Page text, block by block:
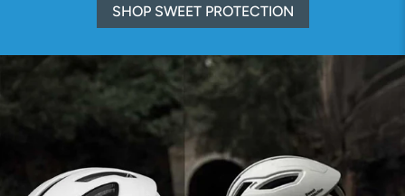
SHOP SWEET PROTECTION